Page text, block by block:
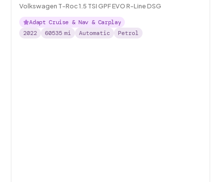
Volkswagen T-Roc 1.5 TSI GPF EVO R-Line DSG
Adapt Cruise & Nav & Carplay
2022
60535 mi Automatic Petrol